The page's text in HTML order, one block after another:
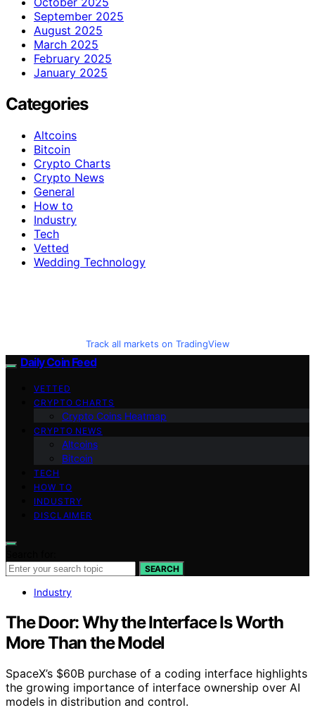
September 2025
August 2025
March 2025
February 2025
January 2025
Categories
Altcoins
Bitcoin
Crypto Charts
Crypto News
General
How to
Industry
Tech
Vetted
Wedding Technology
Track all markets on TradingView
Daily Coin Feed
VETTED
CRYPTO CHARTS
Crypto Coins Heatmap
CRYPTO NEWS
Altcoins
Bitcoin
TECH
HOW TO
INDUSTRY
DISCLAIMER
SEARCH
Industry
The Door: Why the Interface Is Worth
More Than the Model
SpaceX’s $60B purchase of a coding interface highlights
the growing importance of interface ownership over AI
models in distribution and control.